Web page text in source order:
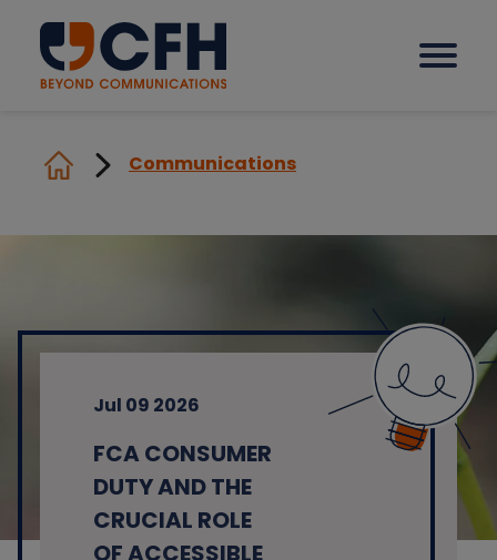
Sectors
Why CFH?
Insights
Communications
Jul 09 2026
FCA CONSUMER
DUTY AND THE
CRUCIAL ROLE
OF ACCESSIBLE